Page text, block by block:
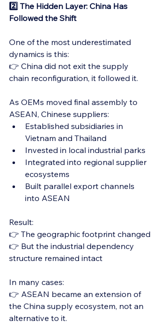
2️⃣ The Hidden Layer: China Has
Followed the Shift
One of the most underestimated
dynamics is this:
👉 China did not exit the supply
chain reconfiguration, it followed it.
As OEMs moved final assembly to
ASEAN, Chinese suppliers:
Established subsidiaries in
Vietnam and Thailand
Invested in local industrial parks
Integrated into regional supplier
ecosystems
Built parallel export channels
into ASEAN
Result:
👉 The geographic footprint changed
👉 But the industrial dependency
structure remained intact
In many cases:
👉 ASEAN became an extension of
the China supply ecosystem, not an
alternative to it.